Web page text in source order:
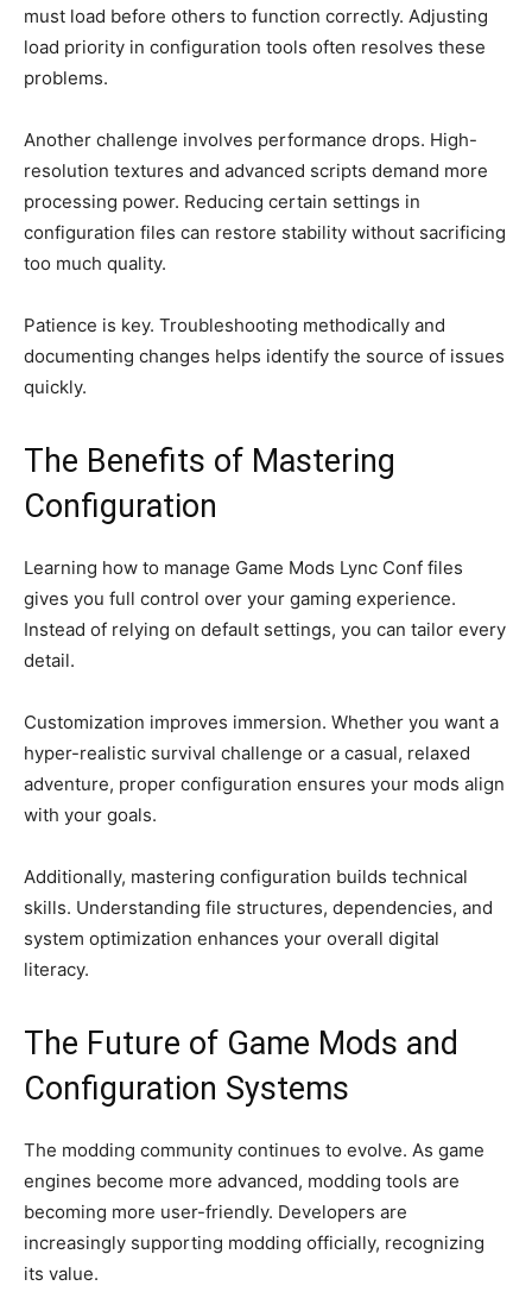
must load before others to function correctly. Adjusting
load priority in configuration tools often resolves these
problems.
Another challenge involves performance drops. High-
resolution textures and advanced scripts demand more
processing power. Reducing certain settings in
configuration files can restore stability without sacrificing
too much quality.
Patience is key. Troubleshooting methodically and
documenting changes helps identify the source of issues
quickly.
The Benefits of Mastering
Configuration
Learning how to manage Game Mods Lync Conf files
gives you full control over your gaming experience.
Instead of relying on default settings, you can tailor every
detail.
Customization improves immersion. Whether you want a
hyper-realistic survival challenge or a casual, relaxed
adventure, proper configuration ensures your mods align
with your goals.
Additionally, mastering configuration builds technical
skills. Understanding file structures, dependencies, and
system optimization enhances your overall digital
literacy.
The Future of Game Mods and
Configuration Systems
The modding community continues to evolve. As game
engines become more advanced, modding tools are
becoming more user-friendly. Developers are
increasingly supporting modding officially, recognizing
its value.